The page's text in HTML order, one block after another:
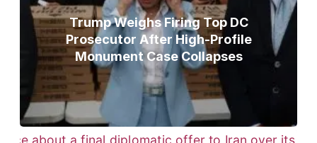
Trump Weighs Firing Top DC
Prosecutor After High-Profile
Monument Case Collapses